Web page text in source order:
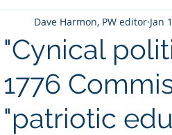
"Cynical
1776
"patriotic
Dave Harmon, PW editor Jan